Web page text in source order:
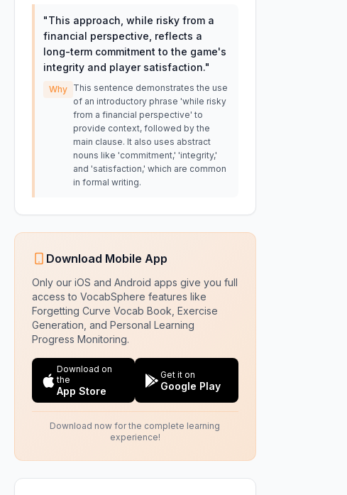
"This approach, while risky from a
financial perspective, reflects a
long-term commitment to the game's
integrity and player satisfaction."
Why
This sentence demonstrates the use
of an introductory phrase 'while risky
from a financial perspective' to
provide context, followed by the
main clause. It also uses abstract
nouns like 'commitment,' 'integrity,'
and 'satisfaction,' which are common
in formal writing.
Download Mobile App
Only our iOS and Android apps give you full
access to VocabSphere features like
Forgetting Curve Vocab Book, Exercise
Generation, and Personal Learning
Progress Monitoring.
Download on
the
App Store
Get it on
Google Play
Download now for the complete learning
experience!